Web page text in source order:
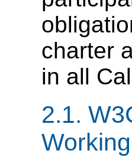
charter
in all
2.1.